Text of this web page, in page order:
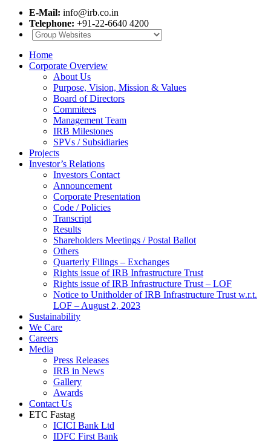
E-Mail: info@irb.co.in
Telephone: +91-22-6640 4200
Home
Corporate Overview
About Us
Purpose, Vision, Mission & Values
Board of Directors
Commitees
Management Team
IRB Milestones
SPVs / Subsidiaries
Projects
Investor’s Relations
Investors Contact
Announcement
Corporate Presentation
Code / Policies
Transcript
Results
Shareholders Meetings / Postal Ballot
Others
Quarterly Filings – Exchanges
Rights issue of IRB Infrastructure Trust
Rights issue of IRB Infrastructure Trust – LOF
Notice to Unitholder of IRB Infrastructure Trust w.r.t.
LOF – August 2, 2023
Sustainability
We Care
Careers
Media
Press Releases
IRB in News
Gallery
Awards
Contact Us
ETC Fastag
ICICI Bank Ltd
IDFC First Bank